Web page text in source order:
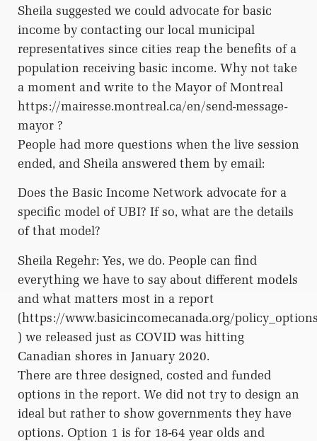
Sheila suggested we could advocate for basic
income by contacting our local municipal
representatives since cities reap the benefits of a
population receiving basic income. Why not take
a moment and write to the Mayor of Montreal
https://mairesse.montreal.ca/en/send-message-
mayor ?
People had more questions when the live session
ended, and Sheila answered them by email:
Does the Basic Income Network advocate for a
specific model of UBI? If so, what are the details
of that model?
Sheila Regehr: Yes, we do. People can find
everything we have to say about different models
and what matters most in a report
(https://www.basicincomecanada.org/
) we released just as COVID was hitting
Canadian shores in January 2020.
There are three designed, costed and funded
options in the report. We did not try to design an
ideal but rather to show governments they have
options. Option 1 is for 18-64 year olds and